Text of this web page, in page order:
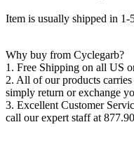
Item is usually shipped in 1-
Why buy from Cyclegarb?
1. Free Shipping on all US
2. All of our products
simply return or exchange
3. Excellent Customer
call our expert staff at